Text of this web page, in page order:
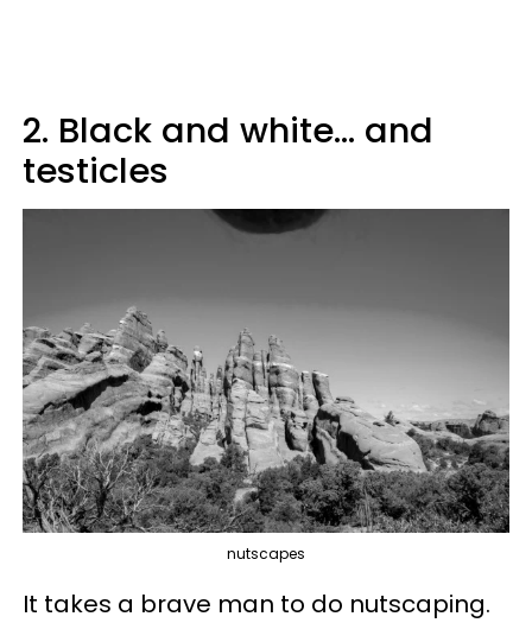
2. Black and white... and
testicles
nutscapes
It takes a brave man to do nutscaping.